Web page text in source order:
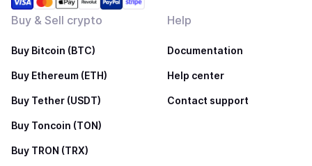
Buy & Sell crypto
Buy Bitcoin (BTC)
Buy Ethereum (ETH)
Buy Tether (USDT)
Buy Toncoin (TON)
Buy TRON (TRX)
Help
Documentation
Help center
Contact support